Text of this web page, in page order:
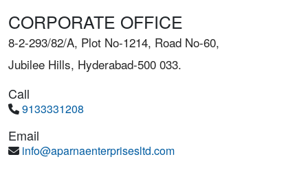
CORPORATE OFFICE
8-2-293/82/A, Plot No-1214, Road No-60,
Jubilee Hills, Hyderabad-500 033.
Call
9133331208
Email
info@aparnaenterprisesltd.com